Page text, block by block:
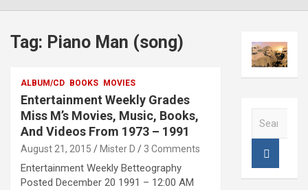
Tag: Piano Man (song)
ALBUM/CD BOOKS MOVIES
Entertainment Weekly Grades
Miss M’s Movies, Music, Books,
And Videos From 1973 – 1991
August 21, 2015 Mister D 3 Comments
Entertainment Weekly Betteography
Posted December 20 1991 – 12:00 AM